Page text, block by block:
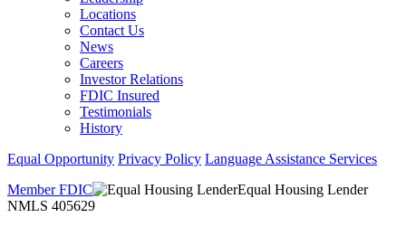
Locations
Contact Us
News
Careers
Investor Relations
FDIC Insured
Testimonials
History
Equal Opportunity Privacy Policy Language Assistance Services
Member FDIC
Equal Housing Lender
NMLS 405629